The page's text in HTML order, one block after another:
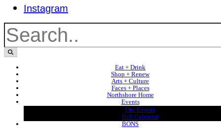
Instagram
Eat + Drink
Shop + Renew
Arts + Culture
Faces + Places
Northshore Home
Events
Our Events
Full Calendar
BONS